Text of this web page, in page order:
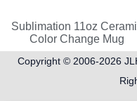
Sublimation 11oz
Color Change Mug
Copyright © 2006-2026